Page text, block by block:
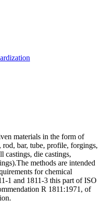
materials in the form of
bar, tube, profile, forgings,
castings, die castings,
methods are intended
for chemical
1 and 1811-3 this part of ISO
R 1811:1971, of